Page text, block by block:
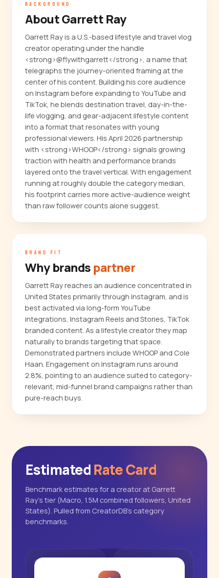
BACKGROUND
About Garrett Ray
Garrett Ray is a U.S.-based lifestyle and travel vlog
creator operating under the handle
<strong>@flywithgarrett</strong>, a name that
telegraphs the journey-oriented framing at the
center of his content. Building his core audience
on Instagram before expanding to YouTube and
TikTok, he blends destination travel, day-in-the-
life vlogging, and gear-adjacent lifestyle content
into a format that resonates with young
professional viewers. His April 2026 partnership
with <strong>WHOOP</strong> signals growing
traction with health and performance brands
layered onto the travel vertical. With engagement
running at roughly double the category median,
his footprint carries more active-audience weight
than raw follower counts alone suggest.
BRAND FIT
Why brands partner
Garrett Ray reaches an audience concentrated in
United States primarily through Instagram, and is
best activated via long-form YouTube
integrations, Instagram Reels and Stories, TikTok
branded content. As a lifestyle creator they map
naturally to brands targeting that space.
Demonstrated partners include WHOOP and Cole
Haan. Engagement on Instagram runs around
2.8%, pointing to an audience suited to category-
relevant, mid-funnel brand campaigns rather than
pure-reach buys.
Estimated Rate Card
Benchmark estimates for a creator at Garrett
Ray's tier (Macro, 1.5M combined followers, United
States). Pulled from CreatorDB's category
benchmarks.